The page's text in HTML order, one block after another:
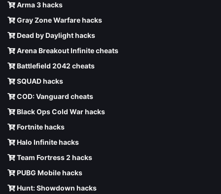
Arma 3 hacks
Gray Zone Warfare hacks
Dead by Daylight hacks
Arena Breakout Infinite cheats
Battlefield 2042 cheats
SQUAD hacks
COD: Vanguard cheats
Black Ops Cold War hacks
Fortnite hacks
Halo Infinite hacks
Team Fortress 2 hacks
PUBG Mobile hacks
Hunt: Showdown hacks